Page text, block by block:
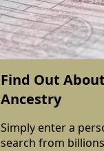
Find Out
Ancestry
Simply enter a
search from